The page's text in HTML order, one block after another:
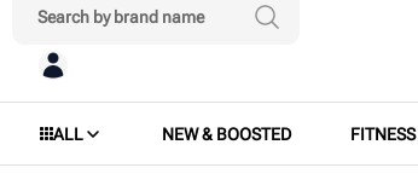
ALL NEW & BOOSTED FITNESS